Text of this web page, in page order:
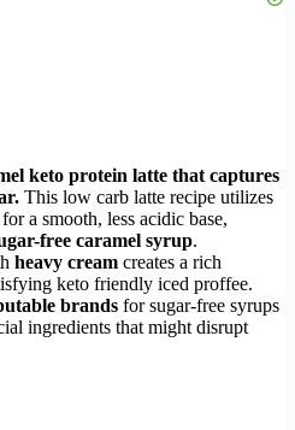
keto protein latte that captures
This low carb latte recipe utilizes
for a smooth, less acidic base,
free caramel syrup.
heavy cream creates a rich
keto friendly iced proffee.
brands for sugar-free syrups
ingredients that might disrupt